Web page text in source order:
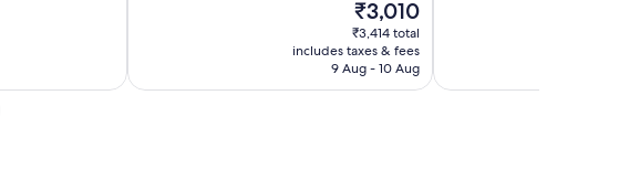
The
price
is
₹3,010
₹3,010
₹3,414 total
includes taxes & fees
9 Aug - 10 Aug